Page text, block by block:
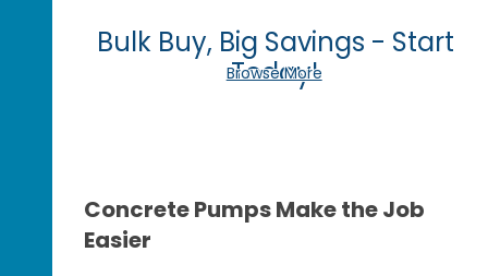
Bulk Buy, Big Savings - Start
Today!
Browse More
Concrete Pumps Make the Job
Easier